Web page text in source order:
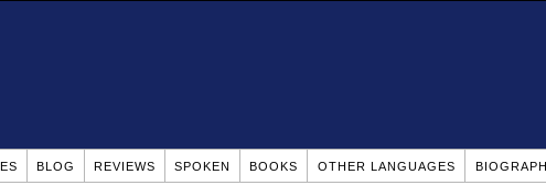
BLOG REVIEWS SPOKEN BOOKS OTHER LANGUAGES